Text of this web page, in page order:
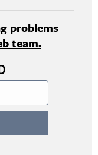
problems
team.